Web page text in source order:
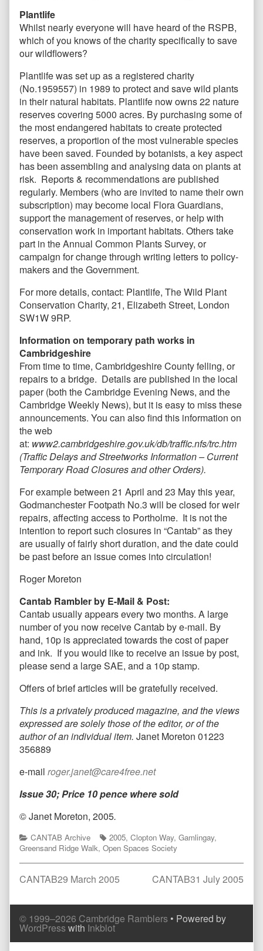
Plantlife
Whilst nearly everyone will have heard of the RSPB,
which of you knows of the charity specifically to save
our wildflowers?
Plantlife was set up as a registered charity
(No.1959557) in 1989 to protect and save wild plants
in their natural habitats. Plantlife now owns 22 nature
reserves covering 5000 acres. By purchasing some of
the most endangered habitats to create protected
reserves, a proportion of the most vulnerable species
have been saved. Founded by botanists, a key aspect
has been assembling and analysing data on plants at
risk. Reports & recommendations are published
regularly. Members (who are invited to name their own
subscription) may become local Flora Guardians,
support the management of reserves, or help with
conservation work in important habitats. Others take
part in the Annual Common Plants Survey, or
campaign for change through writing letters to policy-
makers and the Government.
For more details, contact: Plantlife, The Wild Plant
Conservation Charity, 21, Elizabeth Street, London
SW1W 9RP.
Information on temporary path works in
Cambridgeshire
From time to time, Cambridgeshire County felling, or
repairs to a bridge. Details are published in the local
paper (both the Cambridge Evening News, and the
Cambridge Weekly News), but it is easy to miss these
announcements. You can also find this information on
the web
at: www2.cambridgeshire.gov.uk/db/traffic.nfs/trc.htm
(Traffic Delays and Streetworks Information – Current
Temporary Road Closures and other Orders).
For example between 21 April and 23 May this year,
Godmanchester Footpath No.3 will be closed for weir
repairs, affecting access to Portholme. It is not the
intention to report such closures in “Cantab” as they
are usually of fairly short duration, and the date could
be past before an issue comes into circulation!
Roger Moreton
Cantab Rambler by E-Mail & Post:
Cantab usually appears every two months. A large
number of you now receive Cantab by e-mail. By
hand, 10p is appreciated towards the cost of paper
and ink. If you would like to receive an issue by post,
please send a large SAE, and a 10p stamp.
Offers of brief articles will be gratefully received.
This is a privately produced magazine, and the views
expressed are solely those of the editor, or of the
author of an individual item. Janet Moreton 01223
356889
e-mail roger.janet@care4free.net
Issue 30; Price 10 pence where sold
© Janet Moreton, 2005.
Categories
CANTAB Archive Tags
2005, Clopton Way, Gamlingay,
Greensand Ridge Walk, Open Spaces Society
Post
navigation
Previous
CANTAB29 March 2005
Next
CANTAB31 July 2005
Comment
Header
Comment
Footer
© 1999–2026 Cambridge Ramblers • Powered by
WordPresswith Inkblot